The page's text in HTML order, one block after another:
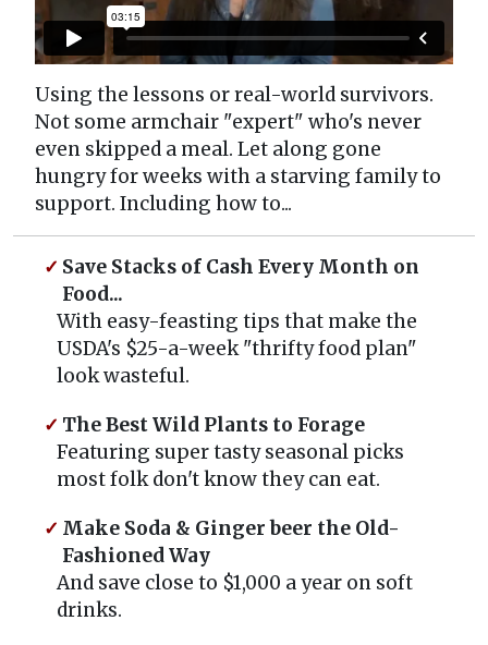
Using the lessons or real-world survivors.
Not some armchair "expert" who's never
even skipped a meal. Let along gone
hungry for weeks with a starving family to
support. Including how to...
Save Stacks of Cash Every Month on
Food...
With easy-feasting tips that make the
USDA's $25-a-week "thrifty food plan"
look wasteful.
The Best Wild Plants to Forage
Featuring super tasty seasonal picks
most folk don't know they can eat.
Make Soda & Ginger beer the Old-
Fashioned Way
And save close to $1,000 a year on soft
drinks.